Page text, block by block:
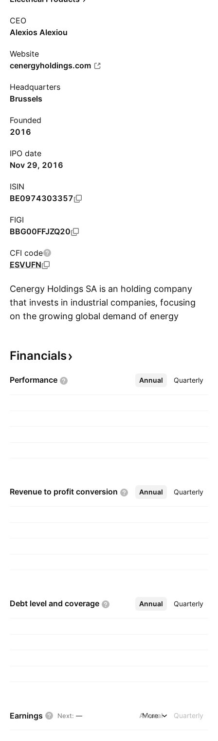
CEO
Alexios Alexiou
Website
cenergyholdings.com
Headquarters
Brussels
Founded
2016
IPO date
Nov 29, 2016
ISIN
BE0974303357
FIGI
BBG00FFJZQ20
CFI code
ESVUFN
Cenergy Holdings SA is an holding company
that invests in industrial companies, focusing
on the growing global demand of energy
Cables and Steel Pipes. The Cables segment
submarine cables, as well as enameled wires
Financials
Performance Annual Quarterly
More
Revenue to profit conversion Annual Quarterly
More
Debt level and coverage Annual Quarterly
More
Earnings Next: — Annual Quarterly
More